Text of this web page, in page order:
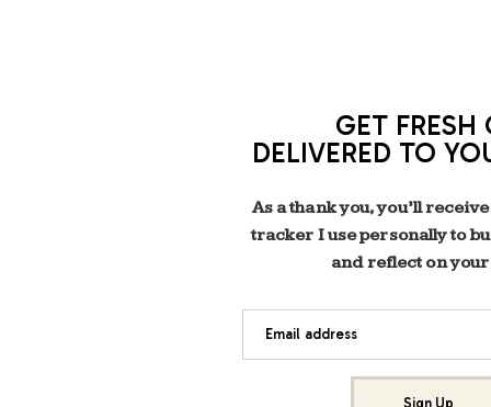
GET FRESH
DELIVERED TO
As a thank you, you’ll
tracker I use personally to
and reflect on your
Email address
Sign Up